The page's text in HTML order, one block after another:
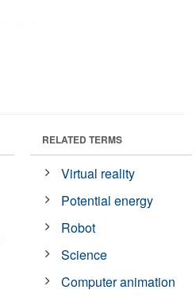
RELATED TERMS
Virtual reality
Potential energy
Robot
Science
Computer animation